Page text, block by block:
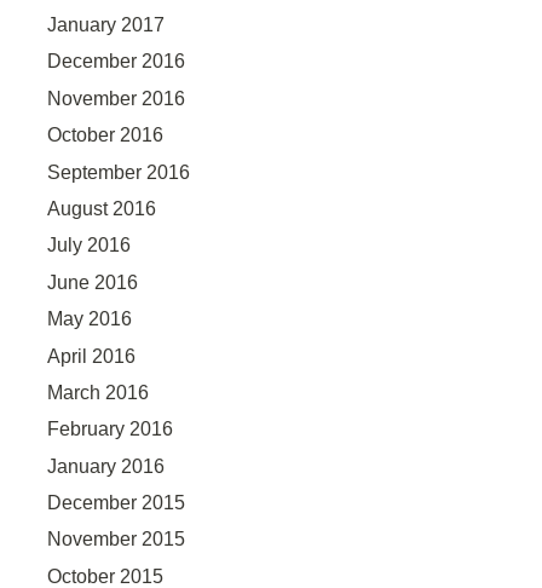
January 2017
December 2016
November 2016
October 2016
September 2016
August 2016
July 2016
June 2016
May 2016
April 2016
March 2016
February 2016
January 2016
December 2015
November 2015
October 2015